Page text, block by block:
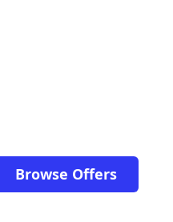
Browse Offers